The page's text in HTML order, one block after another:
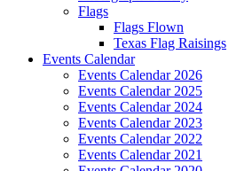
Flags
Flags Flown
Texas Flag Raisings
Events Calendar
Events Calendar 2026
Events Calendar 2025
Events Calendar 2024
Events Calendar 2023
Events Calendar 2022
Events Calendar 2021